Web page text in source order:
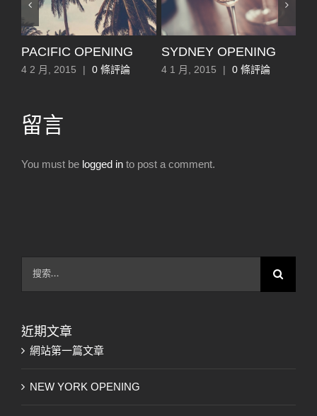
PACIFIC OPENING
4 2 月, 2015 | 0 條評論
SYDNEY OPENING
4 1 月, 2015 | 0 條評論
留言
You must be logged in to post a comment.
果：
近期文章
網站第一篇文章
NEW YORK OPENING